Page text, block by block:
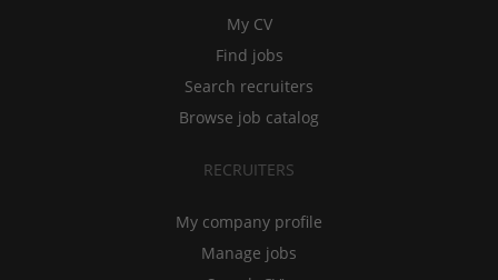
My CV
Find jobs
Search recruiters
Browse job catalog
RECRUITERS
My company profile
Manage jobs